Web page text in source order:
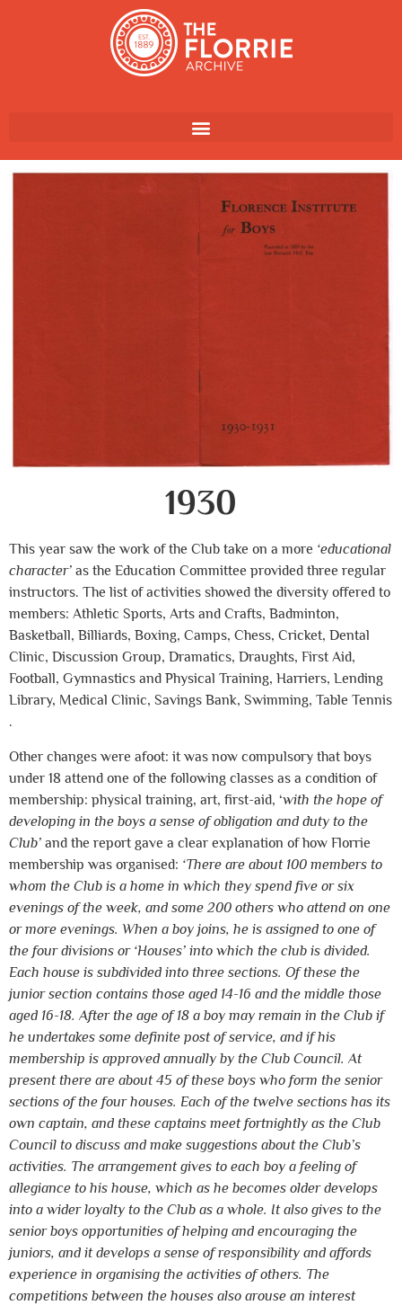
1930
This year saw the work of the Club take on a more ‘educational
character’ as the Education Committee provided three regular
instructors. The list of activities showed the diversity offered to
members: Athletic Sports, Arts and Crafts, Badminton,
Basketball, Billiards, Boxing, Camps, Chess, Cricket, Dental
Clinic, Discussion Group, Dramatics, Draughts, First Aid,
Football, Gymnastics and Physical Training, Harriers, Lending
Library, Medical Clinic, Savings Bank, Swimming, Table Tennis
.
Other changes were afoot: it was now compulsory that boys
under 18 attend one of the following classes as a condition of
membership: physical training, art, first-aid, ‘with the hope of
developing in the boys a sense of obligation and duty to the
Club’ and the report gave a clear explanation of how Florrie
membership was organised: ‘There are about 100 members to
whom the Club is a home in which they spend five or six
evenings of the week, and some 200 others who attend on one
or more evenings. When a boy joins, he is assigned to one of
the four divisions or ‘Houses’ into which the club is divided.
Each house is subdivided into three sections. Of these the
junior section contains those aged 14-16 and the middle those
aged 16-18. After the age of 18 a boy may remain in the Club if
he undertakes some definite post of service, and if his
membership is approved annually by the Club Council. At
present there are about 45 of these boys who form the senior
sections of the four houses. Each of the twelve sections has its
own captain, and these captains meet fortnightly as the Club
Council to discuss and make suggestions about the Club’s
activities. The arrangement gives to each boy a feeling of
allegiance to his house, which as he becomes older develops
into a wider loyalty to the Club as a whole. It also gives to the
senior boys opportunities of helping and encouraging the
juniors, and it develops a sense of responsibility and affords
experience in organising the activities of others. The
competitions between the houses also arouse an interest